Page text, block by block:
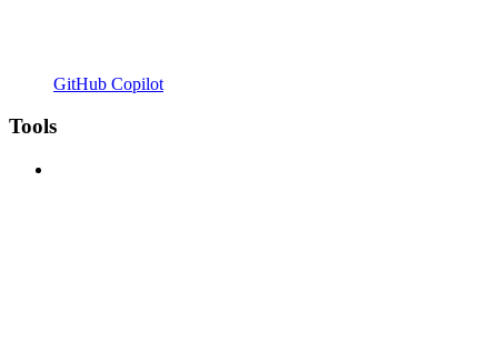
GitHub Copilot
Tools